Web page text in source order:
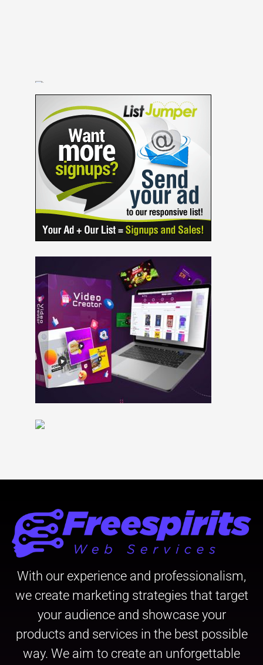
With our experience and professionalism,
we create marketing strategies that target
your audience and showcase your
products and services in the best possible
way. We aim to create an unforgettable